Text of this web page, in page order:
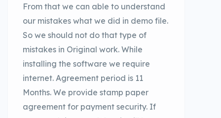
From that we can able to understand
our mistakes what we did in demo file.
So we should not do that type of
mistakes in Original work. While
installing the software we require
internet. Agreement period is 11
Months. We provide stamp paper
agreement for payment security. If